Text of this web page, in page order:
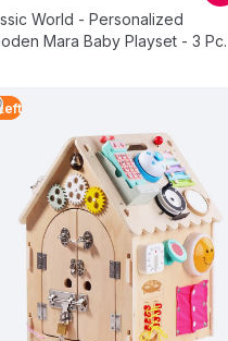
World - Personalized
Mara Baby Playset - 3 Pc